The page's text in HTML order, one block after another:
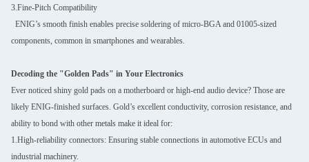
3.Fine-Pitch Compatibility
ENIG’s smooth finish enables precise soldering of micro-BGA and 01005-sized
components, common in smartphones and wearables.
Decoding the "Golden Pads" in Your Electronics
Ever noticed shiny gold pads on a motherboard or high-end audio device? Those are
likely ENIG-finished surfaces. Gold’s excellent conductivity, corrosion resistance, and
ability to bond with other metals make it ideal for:
1.High-reliability connectors: Ensuring stable connections in automotive ECUs and
industrial machinery.